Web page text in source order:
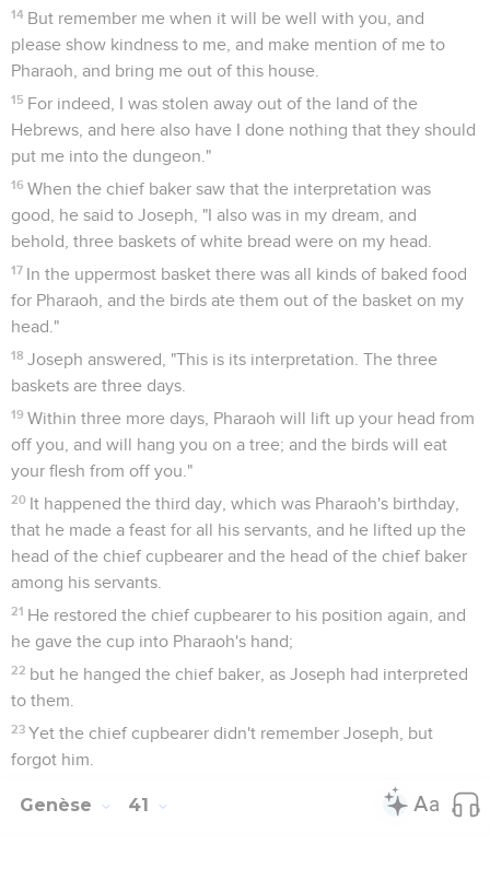
14 But remember me when it will be well with you, and
please show kindness to me, and make mention of me to
Pharaoh, and bring me out of this house.
15 For indeed, I was stolen away out of the land of the
Hebrews, and here also have I done nothing that they should
put me into the dungeon."
16 When the chief baker saw that the interpretation was
good, he said to Joseph, "I also was in my dream, and
behold, three baskets of white bread were on my head.
17 In the uppermost basket there was all kinds of baked food
for Pharaoh, and the birds ate them out of the basket on my
head."
18 Joseph answered, "This is its interpretation. The three
baskets are three days.
19 Within three more days, Pharaoh will lift up your head from
off you, and will hang you on a tree; and the birds will eat
your flesh from off you."
20 It happened the third day, which was Pharaoh's birthday,
that he made a feast for all his servants, and he lifted up the
head of the chief cupbearer and the head of the chief baker
among his servants.
21 He restored the chief cupbearer to his position again, and
he gave the cup into Pharaoh's hand;
22 but he hanged the chief baker, as Joseph had interpreted
to them.
23 Yet the chief cupbearer didn't remember Joseph, but
forgot him.
Genèse 41